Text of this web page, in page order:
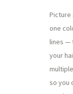
Picture
one
lines —
your
so you